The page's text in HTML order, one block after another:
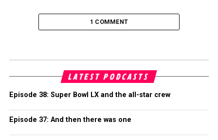
1 COMMENT
LATEST PODCASTS
Episode 38: Super Bowl LX and the all-star crew
Episode 37: And then there was one